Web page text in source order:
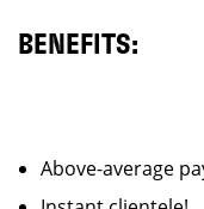
BENEFITS:
Above-average